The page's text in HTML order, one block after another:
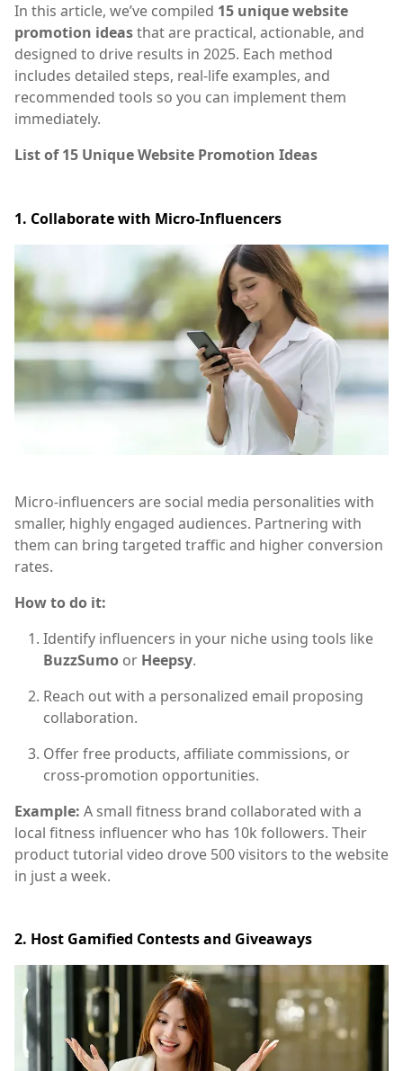
In this article, we’ve compiled 15 unique website
promotion ideasthat are practical, actionable, and
designed to drive results in 2025. Each method
includes detailed steps, real-life examples, and
recommended tools so you can implement them
immediately.
List of15 Unique Website Promotion Ideas
1. Collaborate with Micro-Influencers
Micro-influencers are social media personalities with
smaller, highly engaged audiences. Partnering with
them can bring targeted traffic and higher conversion
rates.
How to do it:
Identify influencers in your niche using tools like
BuzzSumo or Heepsy.
Reach out with a personalized email proposing
collaboration.
Offer free products, affiliate commissions, or
cross-promotion opportunities.
Example: A small fitness brand collaborated with a
local fitness influencer who has 10k followers. Their
product tutorial video drove 500 visitors to the website
in just a week.
2. Host Gamified Contests and Giveaways